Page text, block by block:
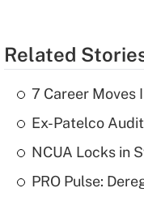
Related
7 Career Moves
Ex-Patelco
NCUA Locks in
PRO Pulse: